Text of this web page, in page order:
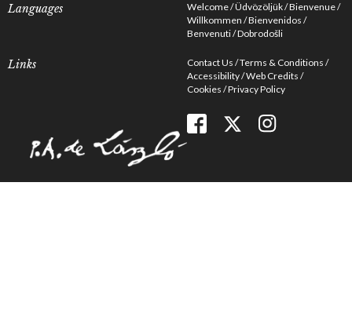
Languages Welcome Üdvözöljük Bienvenue
Willkommen Bienvenidos
Benvenuti Dobrodošli
Links Contact Us Terms & Conditions
Accessibility Web Credits
Cookies Privacy Policy